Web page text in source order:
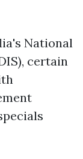
National
certain